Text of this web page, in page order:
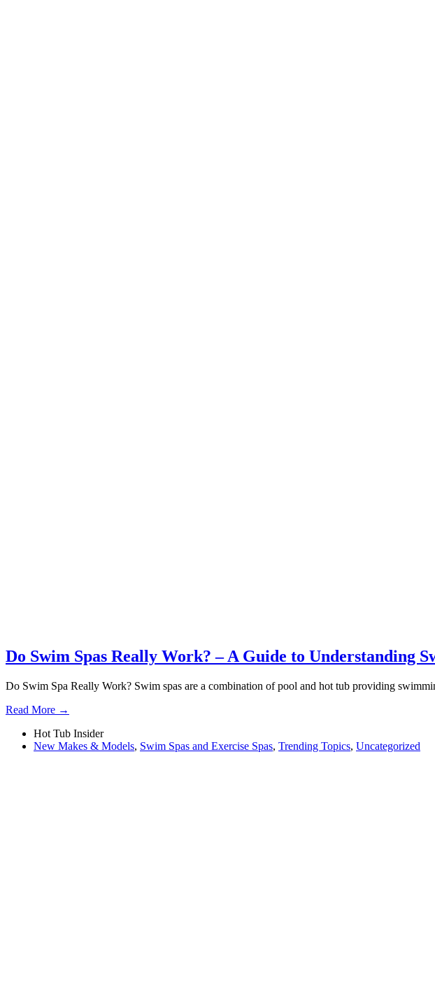
Do Swim Spas Really Work? – A Guide to Understanding
Do Swim Spa Really Work? Swim spas are a combination of pool and hot tub providing
Read More →
Hot Tub Insider
New Makes & Models, Swim Spas and Exercise Spas, Trending Topics, Uncategorized